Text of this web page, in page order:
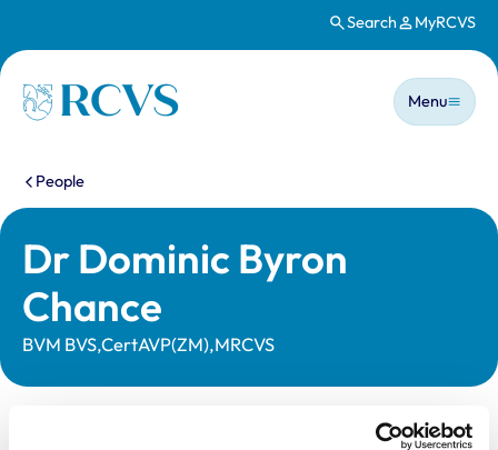
Search MyRCVS
Homepage
Main
Menu
You are here:
People
Dr Dominic Byron
Chance
BVM BVS,CertAVP(ZM),MRCVS